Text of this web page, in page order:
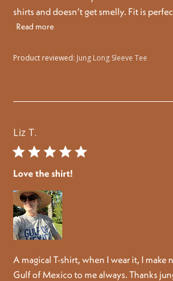
shirts and doesn’t get smelly. Fit is
Read more
Product reviewed: Jung Long Sleeve Tee
Liz T.
Love the shirt!
A magical T-shirt, when I wear it, I make
Gulf of Mexico to me always. Thanks